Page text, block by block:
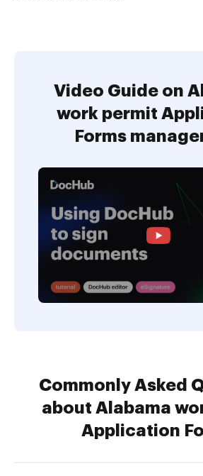
Video Guide on
work permit
Forms
Commonly Asked
about Alabama
Application